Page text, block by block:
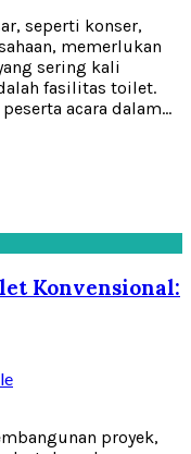
seperti konser,
memerlukan
sering kali
fasilitas toilet.
acara dalam...
Konvensional:
proyek,